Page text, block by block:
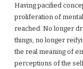
Having pacified
proliferation of
reached. No longer
things, no longer
the real meaning of
perceptions of the